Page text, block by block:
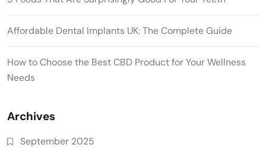
Affordable Dental Implants UK: The Complete Guide
How to Choose the Best CBD Product for Your Wellness
Needs
Archives
September 2025